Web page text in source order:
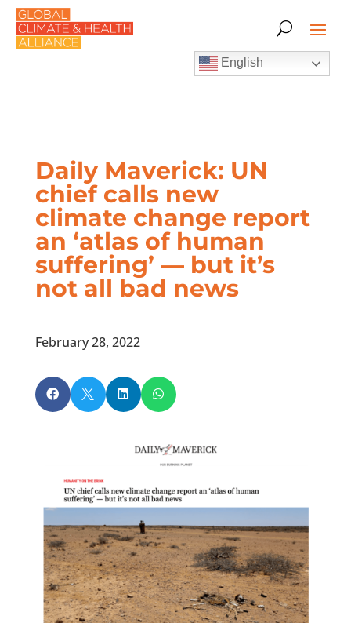
English
Daily Maverick: UN
chief calls new
climate change report
an ‘atlas of human
suffering’ — but it’s
not all bad news
February 28, 2022
   